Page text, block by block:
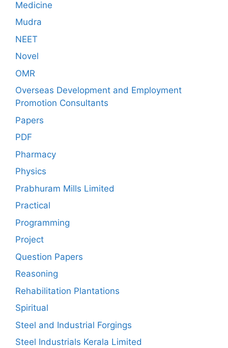
Medicine
Mudra
NEET
Novel
OMR
Overseas Development and Employment
Promotion Consultants
Papers
PDF
Pharmacy
Physics
Prabhuram Mills Limited
Practical
Programming
Project
Question Papers
Reasoning
Rehabilitation Plantations
Spiritual
Steel and Industrial Forgings
Steel Industrials Kerala Limited